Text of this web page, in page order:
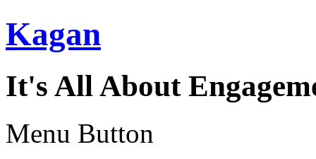
Kagan
It's All About
Menu Button